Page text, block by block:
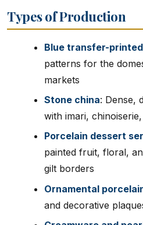
Types of Production
Blue transfer-
patterns for the
markets
Stone china: Dense,
with imari,
Porcelain dessert
painted fruit, floral,
gilt borders
Ornamental
and decorative